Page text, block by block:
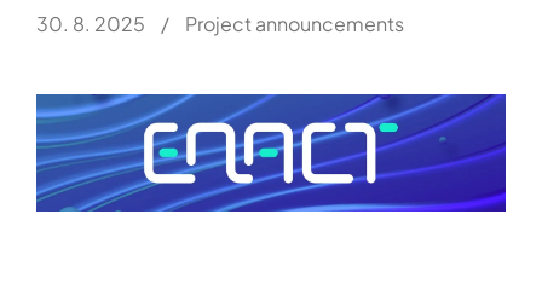
30. 8. 2025 / Project announcements